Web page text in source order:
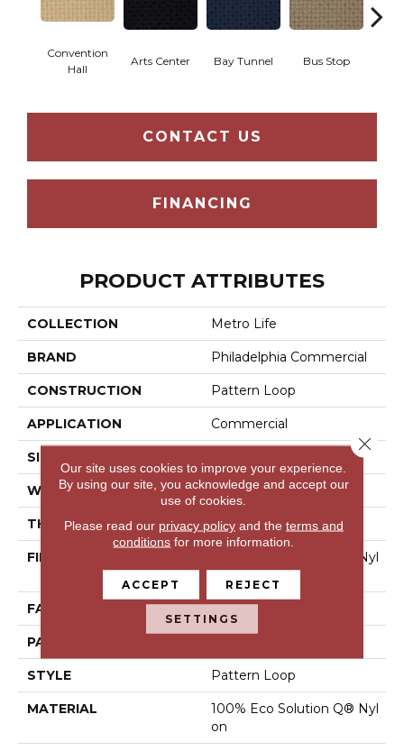
Convention
Hall
Arts Center Bay Tunnel Bus Stop
CONTACT US
FINANCING
PRODUCT ATTRIBUTES
COLLECTION Metro Life
BRAND Philadelphia Commercial
CONSTRUCTION Pattern Loop
APPLICATION Commercial
SIZE
WIDTH 12 Ft
THICKNESS 0.16 In
FIBER
100% Eco Solution Q® Nyl
On
FACE WEIGHT 28 Oz/yd²
PATTERN REPEAT
STYLE Pattern Loop
MATERIAL
100% Eco Solution Q® Nyl
On
Our site uses cookies to improve your experience.
By using our site, you acknowledge and accept our
use of cookies.
Please read our privacy policyand the terms and
conditions for more information.
ACCEPT REJECT
SETTINGS
Close